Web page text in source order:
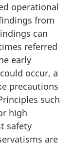
operational
from
can
referred
early
occur, a
precautions
such
high
safety
are